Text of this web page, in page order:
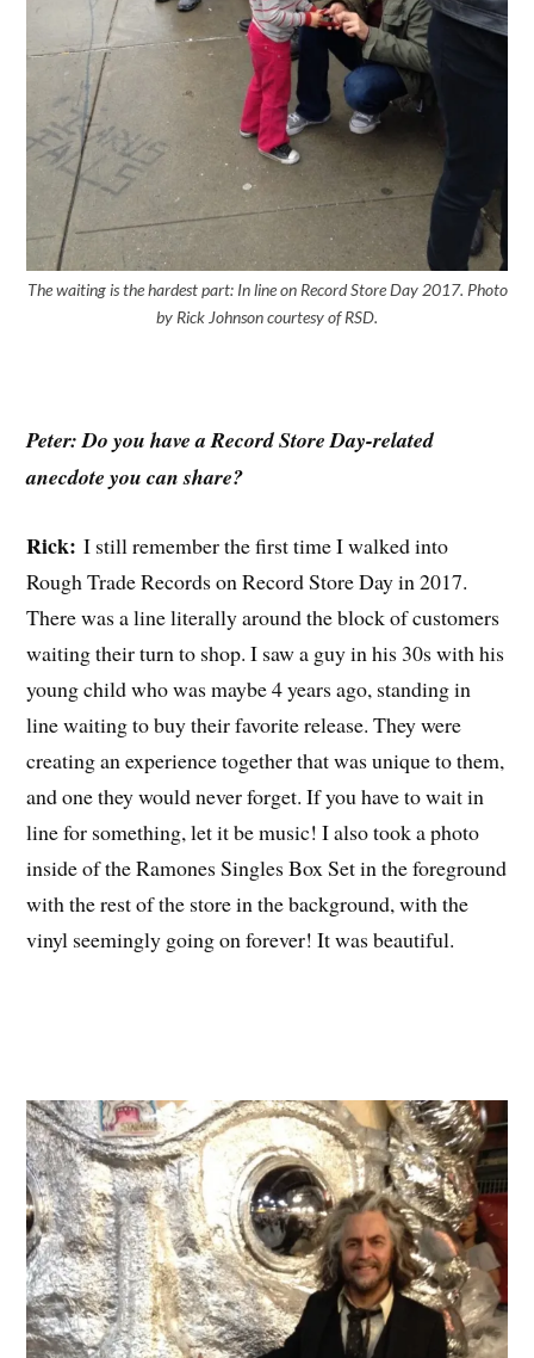
The waiting is the hardest part: In line on Record Store Day 2017. Photo
by Rick Johnson courtesy of RSD.
Peter: Do you have a Record Store Day-related
anecdote you can share?
Rick: I still remember the first time I walked into
Rough Trade Records on Record Store Day in 2017.
There was a line literally around the block of customers
waiting their turn to shop. I saw a guy in his 30s with his
young child who was maybe 4 years ago, standing in
line waiting to buy their favorite release. They were
creating an experience together that was unique to them,
and one they would never forget. If you have to wait in
line for something, let it be music! I also took a photo
inside of the Ramones Singles Box Set in the foreground
with the rest of the store in the background, with the
vinyl seemingly going on forever! It was beautiful.